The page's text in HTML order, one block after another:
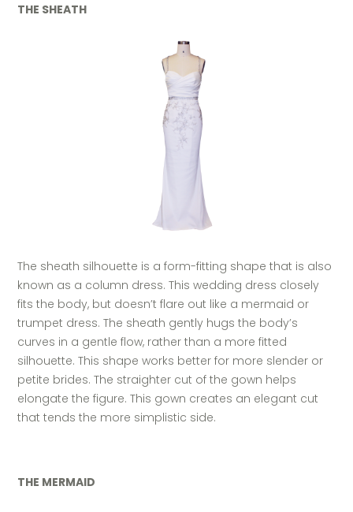
THE SHEATH
The sheath silhouette is a form-fitting shape that is also
known as a column dress. This wedding dress closely
fits the body, but doesn’t flare out like a mermaid or
trumpet dress. The sheath gently hugs the body’s
curves in a gentle flow, rather than a more fitted
silhouette. This shape works better for more slender or
petite brides. The straighter cut of the gown helps
elongate the figure. This gown creates an elegant cut
that tends the more simplistic side.
THE MERMAID